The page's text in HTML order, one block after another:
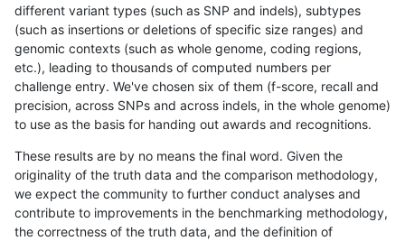
different variant types (such as SNP and indels), subtypes
(such as insertions or deletions of specific size ranges) and
genomic contexts (such as whole genome, coding regions,
etc.), leading to thousands of computed numbers per
challenge entry. We've chosen six of them (f-score, recall and
precision, across SNPs and across indels, in the whole genome)
to use as the basis for handing out awards and recognitions.
These results are by no means the final word. Given the
originality of the truth data and the comparison methodology,
we expect the community to further conduct analyses and
contribute to improvements in the benchmarking methodology,
the correctness of the truth data, and the definition of